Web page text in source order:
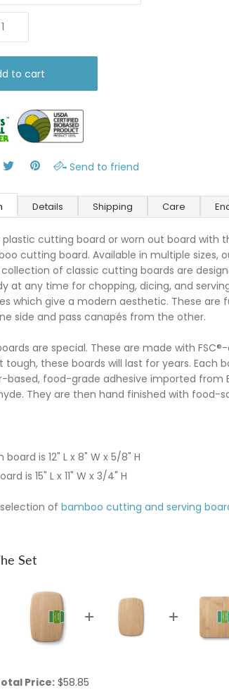
Send to friend
Details Shipping Care
plastic cutting board or worn out board with
cutting board. Available in multiple sizes,
of classic cutting boards are
at any time for chopping, dicing, and
which give a modern aesthetic. These are
side and pass canapés from the other.
are special. These are made with FSC®-
tough, these boards will last for years. Each
based, food-grade adhesive imported from
They are then hand finished with food-
board is 12" L x 8" W x 5/8" H
is 15" L x 11" W x 3/4" H
of bamboo cutting and serving
Set
Price:Price
$58.85